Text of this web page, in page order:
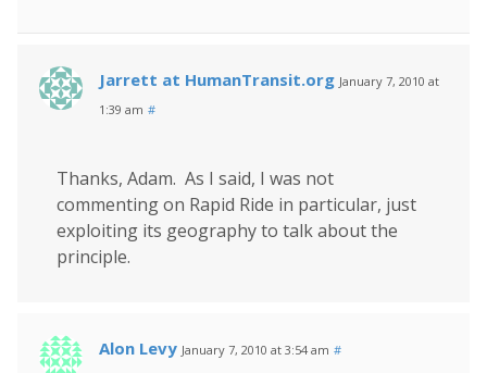
Jarrett at HumanTransit.org January 7, 2010 at
1:39 am #
Thanks, Adam. As I said, I was not
commenting on Rapid Ride in particular, just
exploiting its geography to talk about the
principle.
Alon Levy January 7, 2010 at 3:54 am #